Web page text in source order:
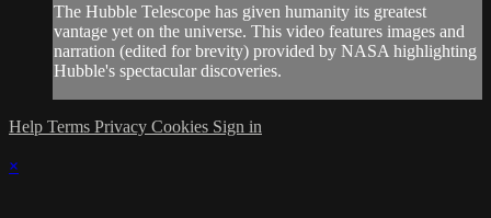
The Hubble Telescope has given humanity its greatest
vantage yet on the universe. This video features images and
narration (edited for brevity) provided by NASA highlighting
Hubble's spectacular discoveries.
Help Terms Privacy Cookies Sign in
×